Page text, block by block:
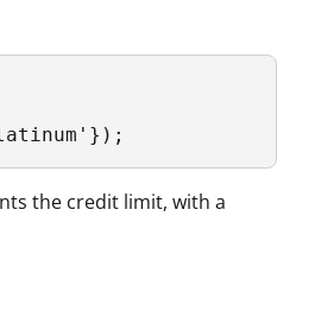
the credit limit, with a